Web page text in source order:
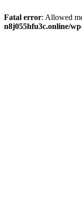
Fatal error: Allowed
n8j055hfu3c.online/